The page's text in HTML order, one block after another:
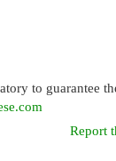
to guarantee
Report